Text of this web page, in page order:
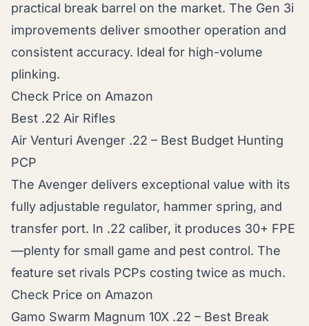
practical break barrel on the market. The Gen 3i
improvements deliver smoother operation and
consistent accuracy. Ideal for high-volume
plinking.
Check Price on Amazon
Best .22 Air Rifles
Air Venturi Avenger .22 – Best Budget Hunting
PCP
The Avenger delivers exceptional value with its
fully adjustable regulator, hammer spring, and
transfer port. In .22 caliber, it produces 30+ FPE
—plenty for small game and pest control. The
feature set rivals PCPs costing twice as much.
Check Price on Amazon
Gamo Swarm Magnum 10X .22 – Best Break